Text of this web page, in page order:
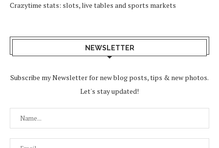
Crazytime stats: slots, live tables and sports markets
NEWSLETTER
Subscribe my Newsletter for new blog posts, tips & new photos.
Let's stay updated!